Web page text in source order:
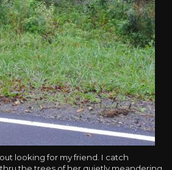
looking for my friend. I catch
the trees of her quietly meandering